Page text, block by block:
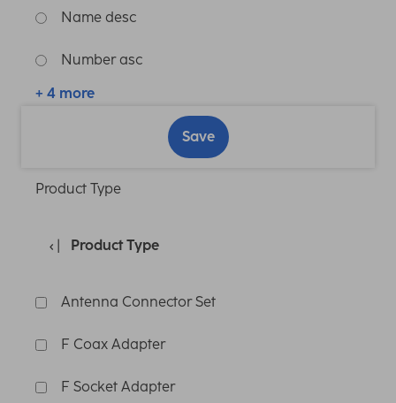
Name desc
Number asc
+ 4 more
Save
Product Type
Product Type
Antenna Connector Set
F Coax Adapter
F Socket Adapter